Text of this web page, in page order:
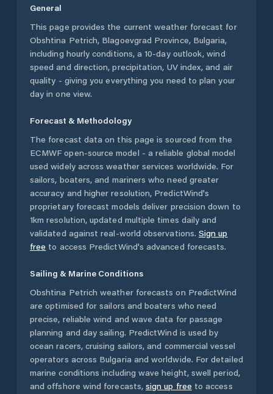
General
This page provides the current weather forecast for
Obshtina Petrich, Blagoevgrad Province, Bulgaria,
including hourly conditions, a 10-day outlook, wind
speed and direction, precipitation, UV index, and air
quality - giving you everything you need to plan your
day in one view.
Forecast & Methodology
The forecast data on this page is sourced from the
ECMWF open-source model - a reliable global model
used widely across weather services worldwide. For
sailors, boaters, and mariners who need greater
accuracy and higher resolution, PredictWind's
proprietary forecast models deliver precision down to
1km resolution, updated multiple times daily and
validated against real-world observations. Sign up
free to access PredictWind's advanced forecasts.
Sailing & Marine Conditions
Obshtina Petrich weather forecasts on PredictWind
are optimised for sailors and boaters who need
precise, reliable wind and wave data for passage
planning and day sailing. PredictWind is used by
ocean racers, cruising sailors, and commercial vessel
operators across Bulgaria and worldwide. For detailed
marine conditions including wave height, swell period,
and offshore wind forecasts, sign up free to access